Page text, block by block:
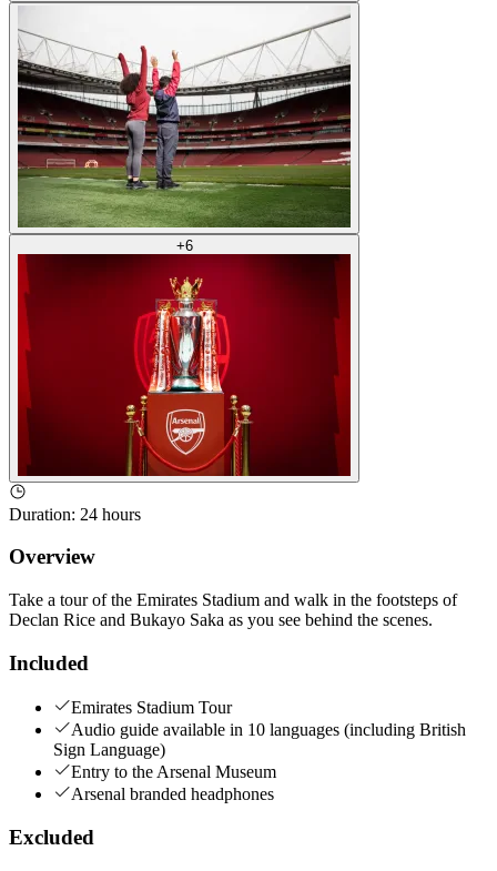
+6
Duration: 24 hours
Overview
Take a tour of the Emirates Stadium and walk in the footsteps of
Declan Rice and Bukayo Saka as you see behind the scenes.
Included
Emirates Stadium Tour
Audio guide available in 10 languages (including British
Sign Language)
Entry to the Arsenal Museum
Arsenal branded headphones
Excluded